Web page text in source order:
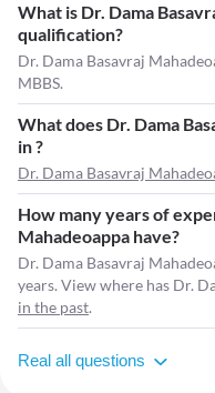
What is Dr. Dama
qualification?
Dr. Dama Basavraj
MBBS.
What does Dr. Dama
in ?
Dr. Dama Basavraj
How many years of
Mahadeoappa have?
Dr. Dama Basavraj
years. View where has Dr.
in the past.
Real all questions